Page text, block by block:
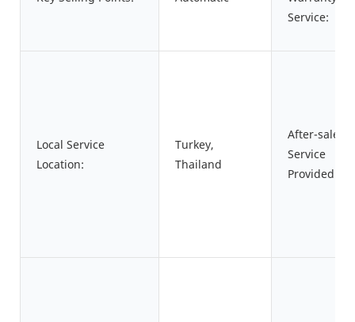
Service:
Local Service
Location:
Turkey,
Thailand
After-sales
Service
Provided: